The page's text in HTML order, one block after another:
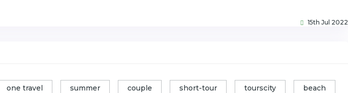
15th Jul 2022
one travel summer couple short-tour tourscity beach